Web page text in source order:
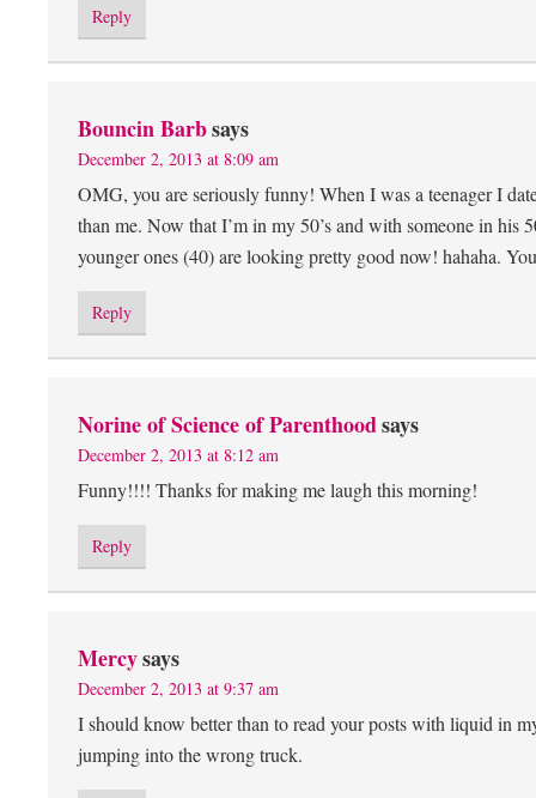
Reply
Bouncin Barbsays
December 2, 2013 at 8:09 am
OMG, you are seriously funny! When I was a teenager I
than me. Now that I’m in my 50’s and with someone in his
younger ones (40) are looking pretty good now! hahaha.
Reply
Norine of Science of Parenthoodsays
December 2, 2013 at 8:12 am
Funny!!!! Thanks for making me laugh this morning!
Reply
Mercysays
December 2, 2013 at 9:37 am
I should know better than to read your posts with liquid in
jumping into the wrong truck.